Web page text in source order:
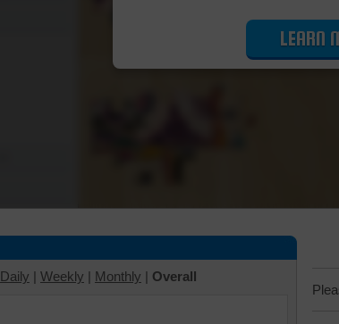
LEARN
Daily | Weekly | Monthly | Overall